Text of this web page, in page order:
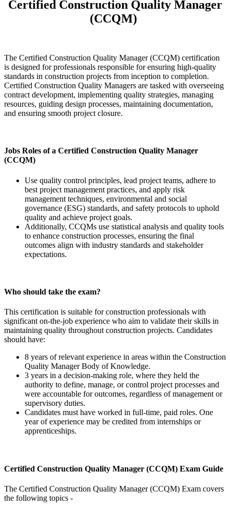
Certified Construction Quality Manager
(CCQM)
The Certified Construction Quality Manager (CCQM) certification
is designed for professionals responsible for ensuring high-quality
standards in construction projects from inception to completion.
Certified Construction Quality Managers are tasked with overseeing
contract development, implementing quality strategies, managing
resources, guiding design processes, maintaining documentation,
and ensuring smooth project closure.
Jobs Roles of a Certified Construction Quality Manager
(CCQM)
Use quality control principles, lead project teams, adhere to
best project management practices, and apply risk
management techniques, environmental and social
governance (ESG) standards, and safety protocols to uphold
quality and achieve project goals.
Additionally, CCQMs use statistical analysis and quality tools
to enhance construction processes, ensuring the final
outcomes align with industry standards and stakeholder
expectations.
Who should take the exam?
This certification is suitable for construction professionals with
significant on-the-job experience who aim to validate their skills in
maintaining quality throughout construction projects. Candidates
should have:
8 years of relevant experience in areas within the Construction
Quality Manager Body of Knowledge.
3 years in a decision-making role, where they held the
authority to define, manage, or control project processes and
were accountable for outcomes, regardless of management or
supervisory duties.
Candidates must have worked in full-time, paid roles. One
year of experience may be credited from internships or
apprenticeships.
Certified Construction Quality Manager (CCQM) Exam Guide
The Certified Construction Quality Manager (CCQM) Exam covers
the following topics -